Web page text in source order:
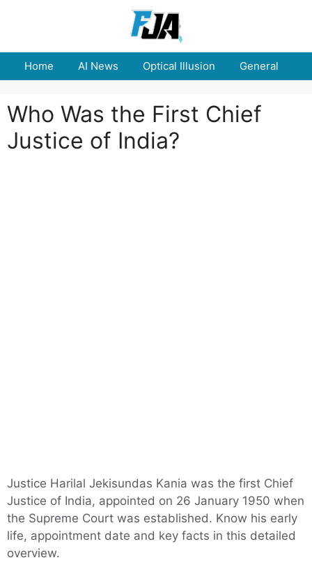
Home AI News Optical Illusion General
Who Was the First Chief
Justice of India?
Justice Harilal Jekisundas Kania was the first Chief
Justice of India, appointed on 26 January 1950 when
the Supreme Court was established. Know his early
life, appointment date and key facts in this detailed
overview.